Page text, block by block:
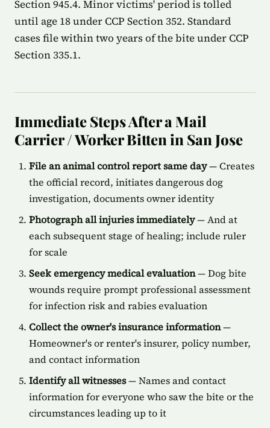
Section 945.4. Minor victims' period is tolled
until age 18 under CCP Section 352. Standard
cases file within two years of the bite under CCP
Section 335.1.
Immediate Steps After a Mail
Carrier / Worker Bitten in San Jose
File an animal control report same day— Creates
the official record, initiates dangerous dog
investigation, documents owner identity
Photograph all injuries immediately— And at
each subsequent stage of healing; include ruler
for scale
Seek emergency medical evaluation— Dog bite
wounds require prompt professional assessment
for infection risk and rabies evaluation
Collect the owner's insurance information—
Homeowner's or renter's insurer, policy number,
and contact information
Identify all witnesses— Names and contact
information for everyone who saw the bite or the
circumstances leading up to it